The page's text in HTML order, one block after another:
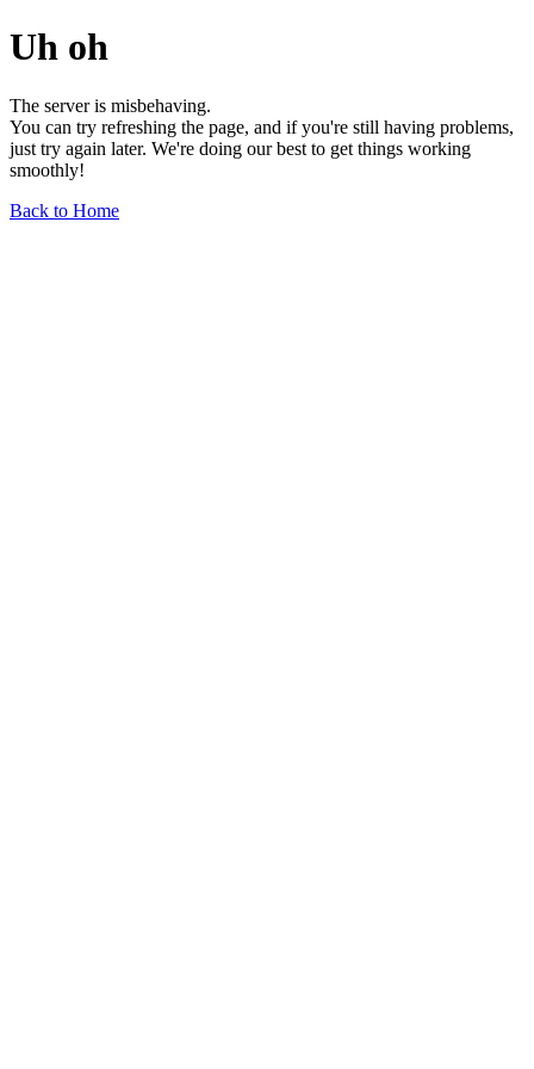
Uh oh
The server is misbehaving.
You can try refreshing the page, and if you're still having problems,
just try again later. We're doing our best to get things working
smoothly!
Back to Home